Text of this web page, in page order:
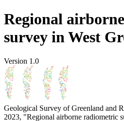
Regional
survey in West
Version 1.0
Geological Survey of Greenland and
2023, "Regional airborne radiometric